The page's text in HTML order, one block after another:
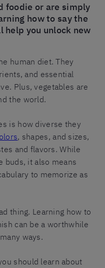
foodie or are simply
how to say the
help you unlock new
human diet. They
and essential
Plus, vegetables are
the world.
is how diverse they
, shapes, and sizes,
and flavors. While
buds, it also means
to memorize as
thing. Learning how to
can be a worthwhile
ways.
should learn about